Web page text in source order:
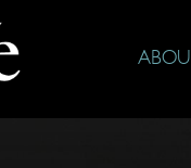
ABOUT